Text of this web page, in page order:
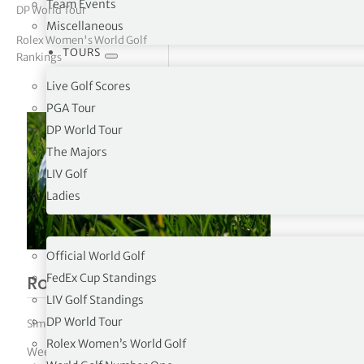
Team Events
Miscellaneous
TOURS
Live Golf Scores
PGA Tour
DP World Tour
The Majors
LIV Golf
Ladies
RANKINGS
Official World Golf
FedEx Cup Standings
LIV Golf Standings
DP World Tour
Rolex Women’s World Golf
Vickers
DP World Tour
Rolex Women's World Golf
Rankings
Rolex Women’s World Golf Rankings
Simon Bale|August 3, 2026
Week 32 – 03/08/2026